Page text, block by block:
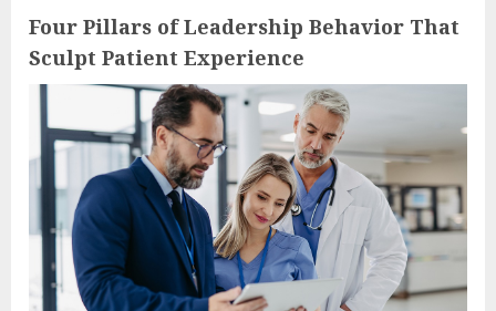
Four Pillars of Leadership Behavior That
Sculpt Patient Experience